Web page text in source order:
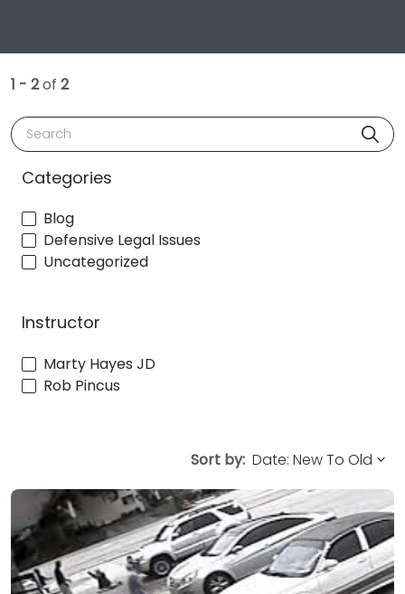
1 - 2of 2
Search
Categories
Blog
Defensive Legal Issues
Uncategorized
Instructor
Marty Hayes JD
Rob Pincus
Sort by: